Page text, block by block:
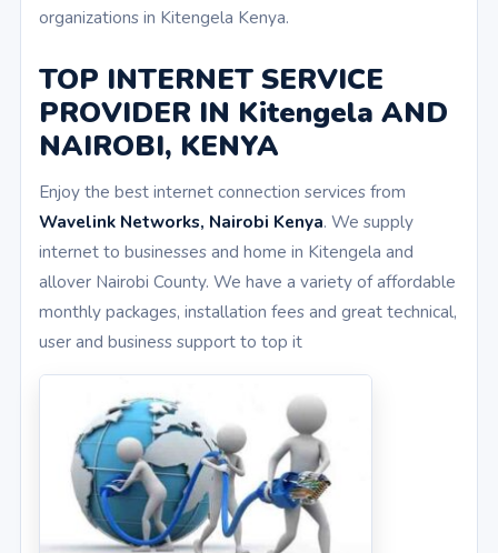
organizations in Kitengela Kenya.
TOP INTERNET SERVICE
PROVIDER IN Kitengela AND
NAIROBI, KENYA
Enjoy the best internet connection services from
Wavelink Networks, Nairobi Kenya. We supply
internet to businesses and home in Kitengela and
allover Nairobi County. We have a variety of affordable
monthly packages, installation fees and great technical,
user and business support to top it